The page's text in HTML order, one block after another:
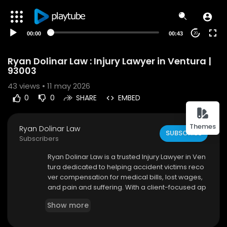
Themes
00:00 00:43 20
Ryan Dolinar Law : Injury Lawyer in Ventura |
93003
43 views • 11 may 2026
0 0 SHARE EMBED
Ryan Dolinar Law
Subscribers
SUBSCRIBE
⁣Ryan Dolinar Law is a trusted Injury Lawyer in Ven
tura dedicated to helping accident victims reco
ver compensation for medical bills, lost wages,
and pain and suffering. With a client-focused ap
an Dolinar Law works tirelessly to protect your ri
Show more